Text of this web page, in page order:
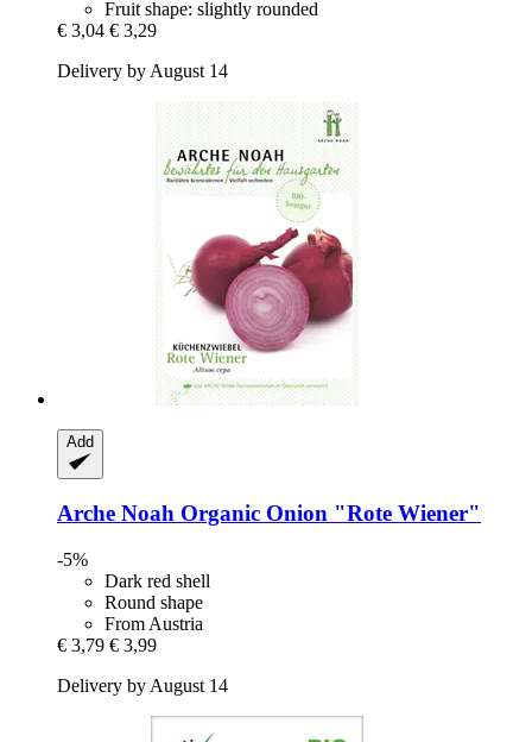
Fruit shape: slightly rounded
€ 3,04 € 3,29
Delivery by August 14
Add
Arche Noah Organic Onion "Rote Wiener"
-5%
Dark red shell
Round shape
From Austria
€ 3,79 € 3,99
Delivery by August 14